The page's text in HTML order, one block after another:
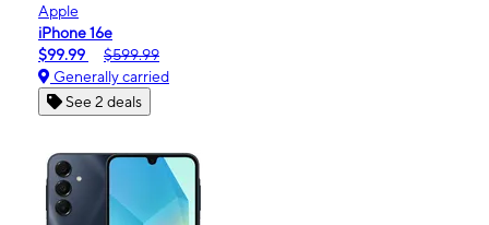
Apple
iPhone 16e
$99.99
$599.99
Generally carried
See 2 deals